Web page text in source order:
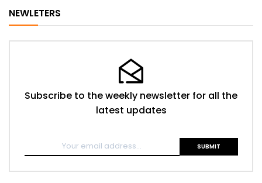
NEWLETERS
Subscribe to the weekly newsletter for all the
latest updates